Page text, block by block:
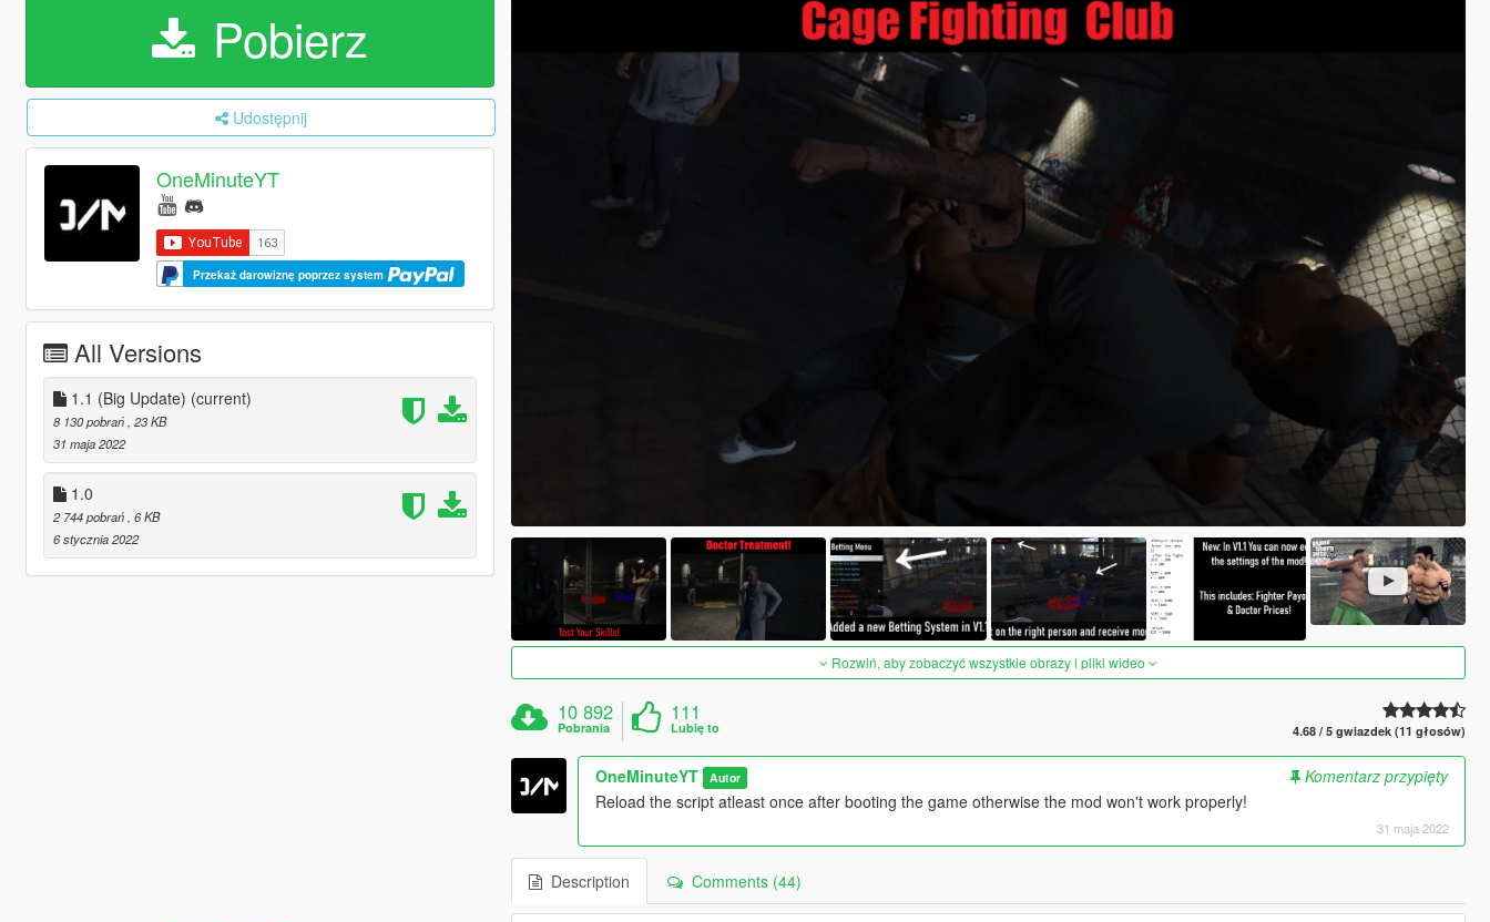
Pobierz
Udostępnij
OneMinuteYT
Przekaż darowiznę poprzez system
All Versions
1.1 (Big Update) (current)
8 130 pobrań , 23 KB
31 maja 2022
1.0
2 744 pobrań , 6 KB
6 stycznia 2022
Rozwiń, aby zobaczyć wszystkie obrazy i pliki wideo
10 892
Pobrania
111
Lubię to 4.68 / 5 gwiazdek (11 głosów)
OneMinuteYT Autor
Komentarz przypięty
Reload the script atleast once after booting the game otherwise the mod won't work properly!
31 maja 2022
Description Comments (44)